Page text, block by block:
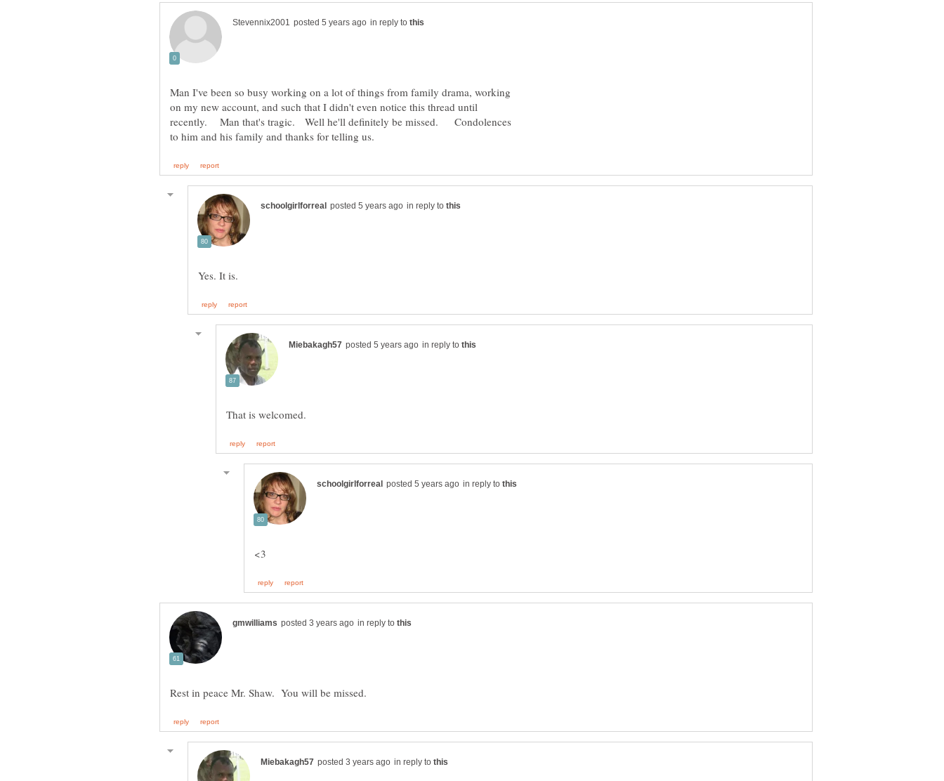
in reply to
Man I've been so busy working on a lot of things from family drama, working
on my new account, and such that I didn't even notice this thread until
recently. Man that's tragic. Well he'll definitely be missed. Condolences
in reply to
in reply to
in reply to
in reply to
in reply to